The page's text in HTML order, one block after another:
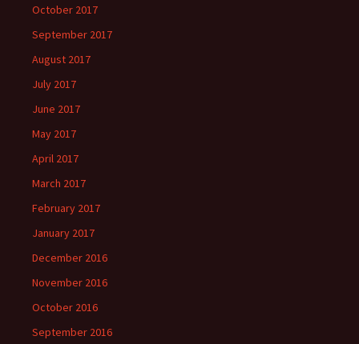
October 2017
September 2017
August 2017
July 2017
June 2017
May 2017
April 2017
March 2017
February 2017
January 2017
December 2016
November 2016
October 2016
September 2016